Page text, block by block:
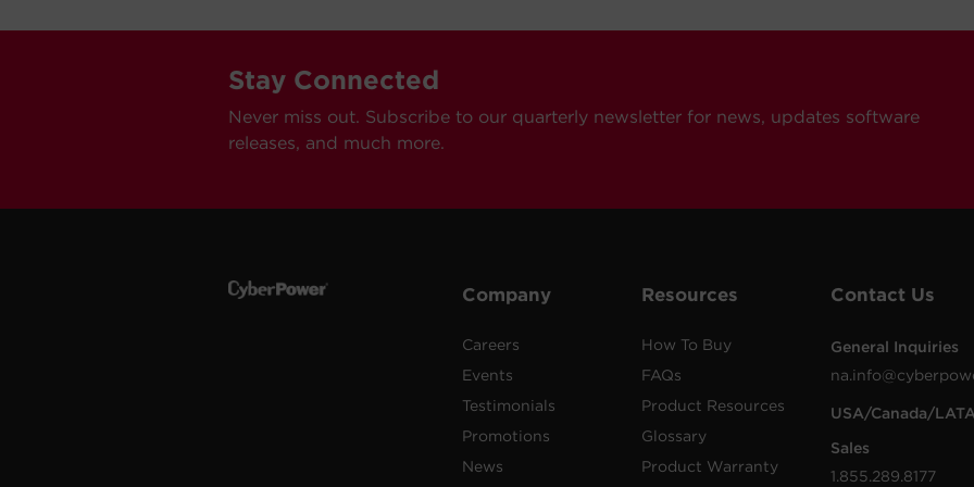
Stay Connected
Never miss out. Subscribe to our quarterly newsletter for news, updates software
releases, and much more.
Company
Careers
Events
Testimonials
Promotions
News
Resources
How To Buy
FAQs
Product Resources
Glossary
Product Warranty
Contact Us
General Inquiries
USA/Canada/
Sales
1.855.289.8177